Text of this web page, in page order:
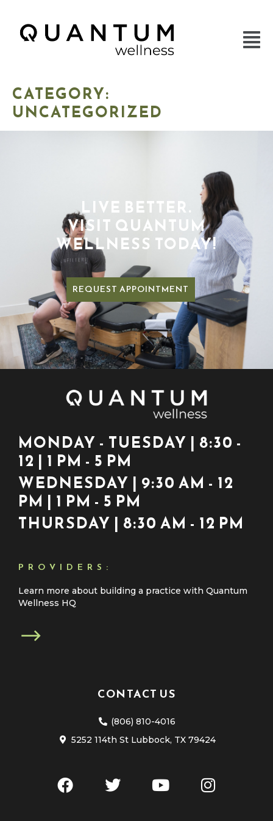
CATEGORY:
UNCATEGORIZED
LIVE BETTER.
VISIT QUANTUM
WELLNESS TODAY!
REQUEST APPOINTMENT
MONDAY - TUESDAY | 8:30 -
12 | 1 PM - 5 PM
WEDNESDAY | 9:30 AM - 12
PM | 1 PM - 5 PM
THURSDAY | 8:30 AM - 12 PM
PROVIDERS:
Learn more about building a practice with Quantum
Wellness HQ
CONTACT US
(806) 810-4016
5252 114th St Lubbock, TX 79424